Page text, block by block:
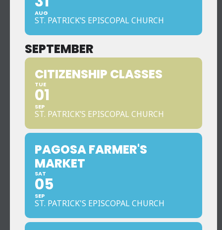
AUG
ST. PATRICK’S EPISCOPAL CHURCH
SEPTEMBER
CITIZENSHIP CLASSES
TUE
01
SEP
ST. PATRICK’S EPISCOPAL CHURCH
PAGOSA FARMER'S
MARKET
SAT
05
SEP
ST. PATRICK'S EPISCOPAL CHURCH